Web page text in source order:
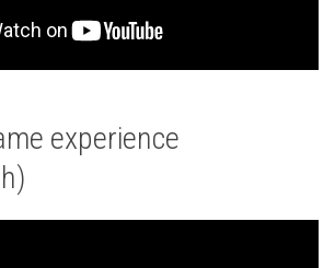
experience